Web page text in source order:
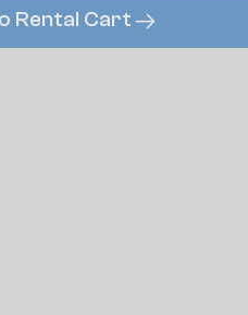
Rental Cart